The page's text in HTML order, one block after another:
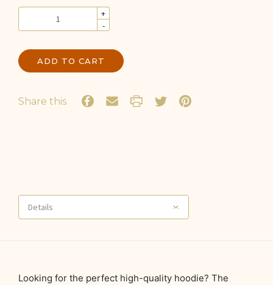
+
-
Share this
Details
Looking for the perfect high-quality hoodie? The